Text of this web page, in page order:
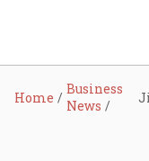
Home
Business
News